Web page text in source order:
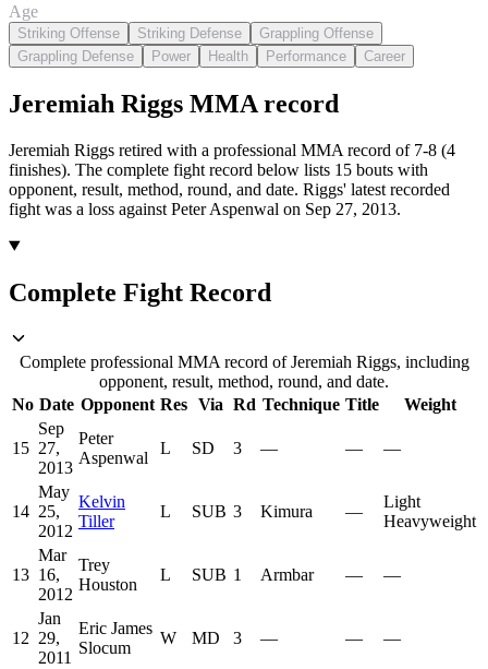
Age
Striking Offense Striking Defense
Grappling Offense
Grappling Defense
Power Health Performance Career
Jeremiah Riggs MMA record
Jeremiah Riggs retired with a professional MMA record of 7-8 (4
finishes). The complete fight record below lists 15 bouts with
opponent, result, method, round, and date. Riggs' latest recorded
fight was a loss against Peter Aspenwal on Sep 27, 2013.
Complete Fight Record
Complete professional MMA record of Jeremiah Riggs, including
opponent, result, method, round, and date.
No Date Opponent Res Via Rd Technique Title Weight
15
Sep
27,
2013
Peter
Aspenwal
L SD 3 — — —
14
May
25,
2012
Kelvin
Tiller
L SUB 3 Kimura —
Light
Heavyweight
13
Mar
16,
2012
Trey
Houston
L SUB 1 Armbar — —
12
Jan
29,
2011
Eric James
Slocum
W MD 3 — — —